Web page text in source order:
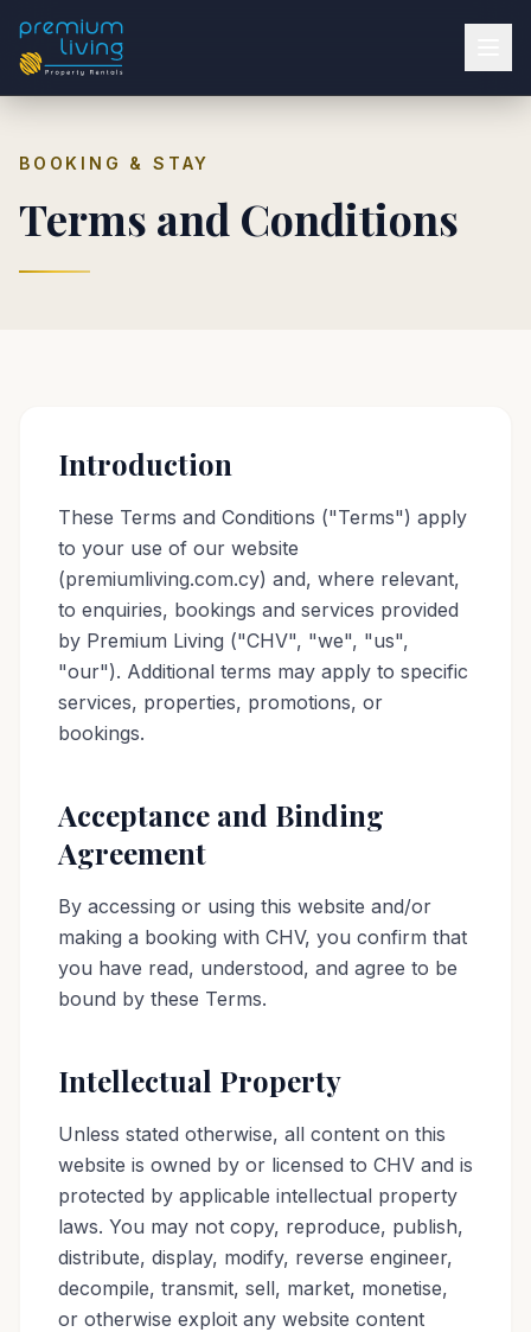
BOOKING & STAY
Terms and Conditions
Introduction
These Terms and Conditions ("Terms") apply
to your use of our website
(premiumliving.com.cy) and, where relevant,
to enquiries, bookings and services provided
by Premium Living ("CHV", "we", "us",
"our"). Additional terms may apply to specific
services, properties, promotions, or
bookings.
Acceptance and Binding
Agreement
By accessing or using this website and/or
making a booking with CHV, you confirm that
you have read, understood, and agree to be
bound by these Terms.
Intellectual Property
Unless stated otherwise, all content on this
website is owned by or licensed to CHV and is
protected by applicable intellectual property
laws. You may not copy, reproduce, publish,
distribute, display, modify, reverse engineer,
decompile, transmit, sell, market, monetise,
or otherwise exploit any website content